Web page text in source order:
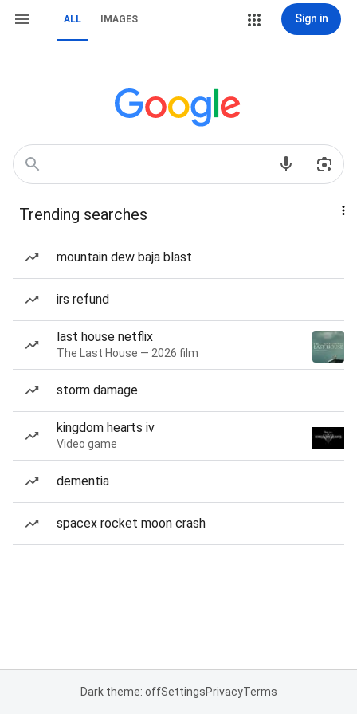
ALL IMAGES Sign in
Trending searches
mountain dew baja blast
irs refund
last house netflix
The Last House — 2026 film
storm damage
kingdom hearts iv
Video game
dementia
spacex rocket moon crash
Dark theme: offSettingsPrivacyTerms